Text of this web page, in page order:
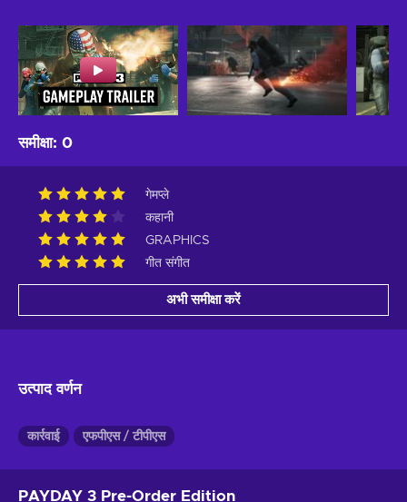
समीक्षा: 0
गेमप्ले
कहानी
GRAPHICS
गीत संगीत
अभी समीक्षा करें
उत्पाद वर्णन
कार्रवाई एफपीएस / टीपीएस
PAYDAY 3 Pre-Order Edition